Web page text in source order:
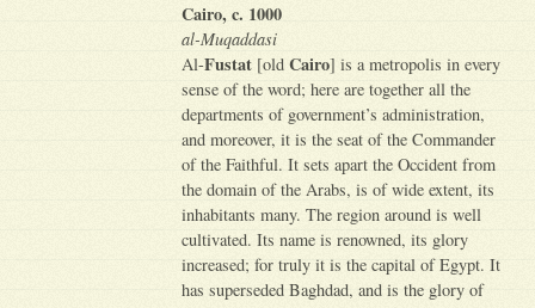
Cairo, c. 1000
al-Muqaddasi
Al-Fustat [oldCairo] is a metropolis in every
sense of the word; here are together all the
departments of government’s administration,
and moreover, it is the seat of the Commander
of the Faithful. It sets apart the Occident from
the domain of the Arabs, is of wide extent, its
inhabitants many. The region around is well
cultivated. Its name is renowned, its glory
increased; for truly it is the capital of Egypt. It
has superseded Baghdad, and is the glory of